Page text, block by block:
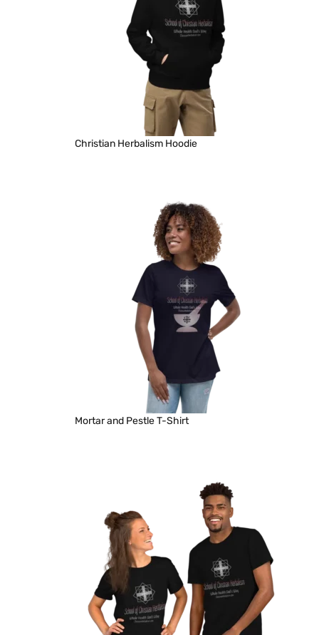
Christian Herbalism Hoodie
Mortar and Pestle T-Shirt